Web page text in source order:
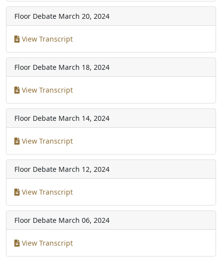
Floor Debate March 20, 2024
View Transcript
Floor Debate March 18, 2024
View Transcript
Floor Debate March 14, 2024
View Transcript
Floor Debate March 12, 2024
View Transcript
Floor Debate March 06, 2024
View Transcript